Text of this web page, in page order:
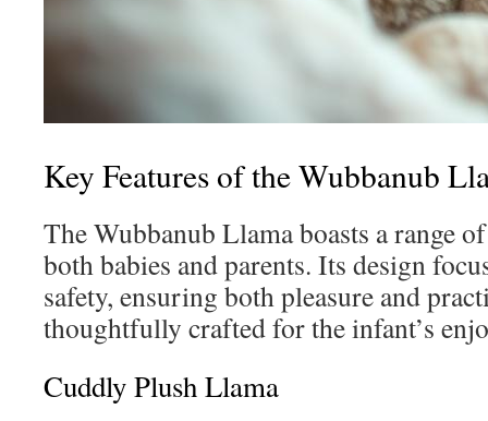
Key Features of the Wubbanub
The Wubbanub Llama boasts a range
both babies and parents. Its design
safety, ensuring both pleasure and
thoughtfully crafted for the infant’s
Cuddly Plush Llama